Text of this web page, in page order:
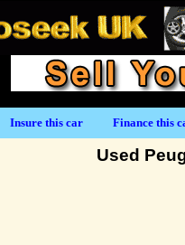
Insure this car Finance this
Used